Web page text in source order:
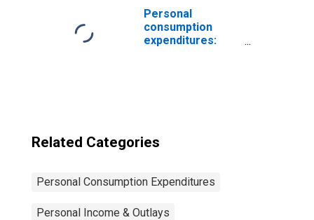
nonfarm housing
Personal
consumption
expenditures:
Related Categories
Personal Consumption Expenditures
Personal Income & Outlays